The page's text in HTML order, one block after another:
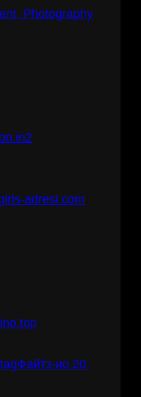
Photography
adresi.com
ио 20,